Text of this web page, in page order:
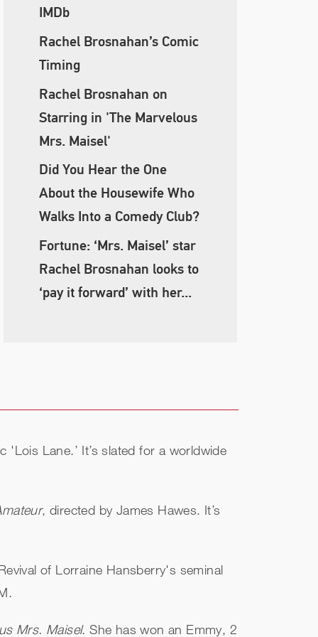
IMDb
Rachel Brosnahan’s Comic
Timing
Rachel Brosnahan on
Starring in 'The Marvelous
Mrs. Maisel'
Did You Hear the One
About the Housewife Who
Walks Into a Comedy Club?
Fortune: ‘Mrs. Maisel’ star
Rachel Brosnahan looks to
‘pay it forward’ with her...
Lane.’ It’s slated for a worldwide
, directed by James Hawes. It’s
of Lorraine Hansberry's seminal
Mrs. Maisel. She has won an Emmy, 2